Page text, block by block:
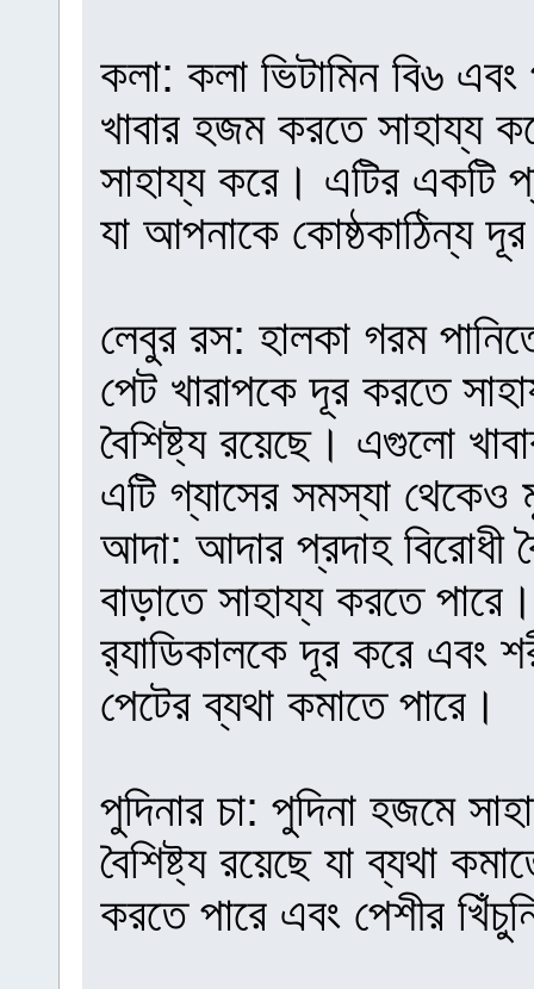
কলা: কলা ভিটামিন বি৬
খাবার হজম করতে সাহায্য
সাহায্য করে। এটির একটি
যা আপনাকে কোষ্ঠকাঠিন্য
লেবুর রস: হালকা গরম
পেট খারাপকে দূর করতে
বৈশিষ্ট্য রয়েছে। এগুলো
এটি গ্যাসের সমস্যা
আদা: আদার প্রদাহ বিরোধী
বাড়াতে সাহায্য করতে
র‍্যাডিকালকে দূর করে এবং
পেটের ব্যথা কমাতে পারে।
পুদিনার চা: পুদিনা হজমে
বৈশিষ্ট্য রয়েছে যা ব্যথা
করতে পারে এবং পেশীর